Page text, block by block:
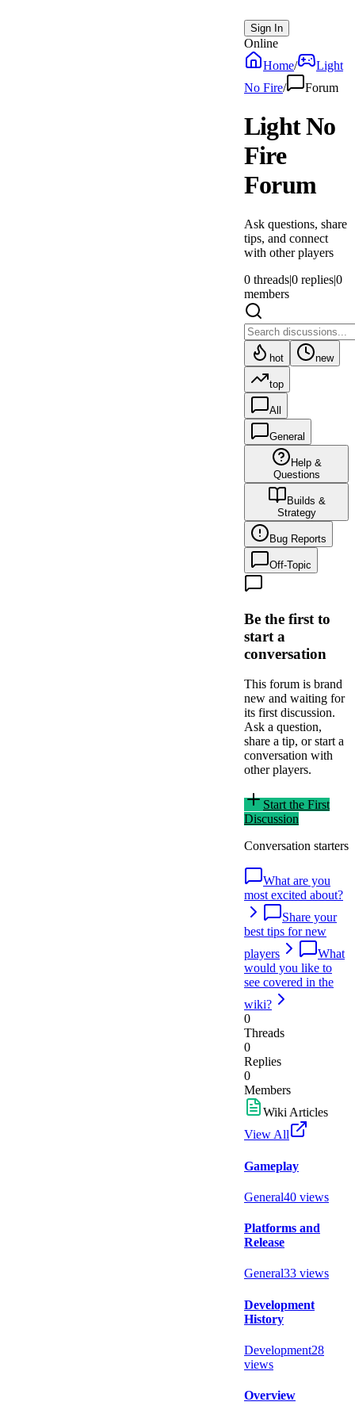
Sign In
Online
Home/
Light
No Fire/ Forum
Light No
Fire
Forum
Ask questions, share
tips, and connect
with other players
0 threads|0 replies|0
members
hot new
top
All
General
Help &
Questions
Builds &
Strategy
Bug Reports
Off-Topic
Be the first to
start a
conversation
This forum is brand
new and waiting for
its first discussion.
Ask a question,
share a tip, or start a
conversation with
other players.
Start the First
Discussion
Conversation starters
What are you
most excited about?
Share your
best tips for new
players
What
would you like to
see covered in the
wiki?
0
Threads
0
Replies
0
Members
Wiki Articles
View All
Gameplay
General40 views
Platforms and
Release
General33 views
Development
History
Development28
views
Overview